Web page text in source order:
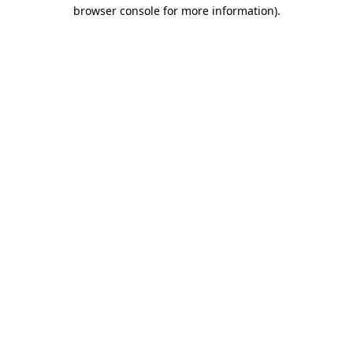
browser console for more information).